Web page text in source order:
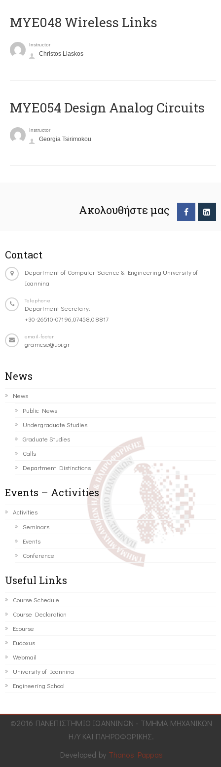
MYE048 Wireless Links
Instructor
Christos Liaskos
MYE054 Design Analog Circuits
Instructor
Georgia Tsirimokou
Ακολουθήστε μας
Contact
Department of Computer Science & Engineering University of
Ioannina
Telephone
Department Secretary:
+30-26510-07196,07458,08817
email-footer
gramcse@uoi.gr
News
News
Public News
Undergraduate Studies
Graduate Studies
Calls
Department Distinctions
Events – Activities
Activities
Seminars
Events
Conference
Useful Links
Course Schedule
Course Declaration
Ecourse
Eudoxus
Webmail
University of Ioannina
Engineering School
©2016 ΠΑΝΕΠΙΣΤΗΜΙΟ ΙΩΑΝΝΙΝΩΝ - ΤΜΗΜΑ ΜΗΧΑΝΙΚΩΝ
Η/Υ ΚΑΙ ΠΛΗΡΟΦΟΡΙΚΗΣ.
Developed by Thanos Pappas